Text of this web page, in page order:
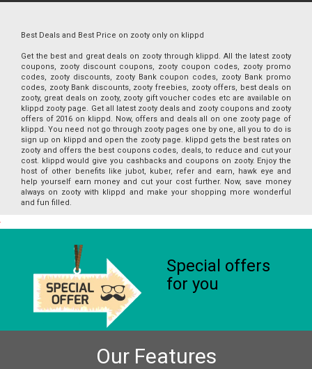
Best Deals and Best Price on zooty only on klippd
Get the best and great deals on zooty through klippd. All the latest zooty
coupons, zooty discount coupons, zooty coupon codes, zooty promo
codes, zooty discounts, zooty Bank coupon codes, zooty Bank promo
codes, zooty Bank discounts, zooty freebies, zooty offers, best deals on
zooty, great deals on zooty, zooty gift voucher codes etc are available on
klippd zooty page. Get all latest zooty deals and zooty coupons and zooty
offers of 2016 on klippd. Now, offers and deals all on one zooty page of
klippd. You need not go through zooty pages one by one, all you to do is
sign up on klippd and open the zooty page. klippd gets the best rates on
zooty and offers the best coupons codes, deals, to reduce and cut your
cost. klippd would give you cashbacks and coupons on zooty. Enjoy the
host of other benefits like jubot, kuber, refer and earn, hawk eye and
help yourself earn money and cut your cost further. Now, save money
always on zooty with klippd and make your shopping more wonderful
and fun filled.
Special offers
for you
Our Features